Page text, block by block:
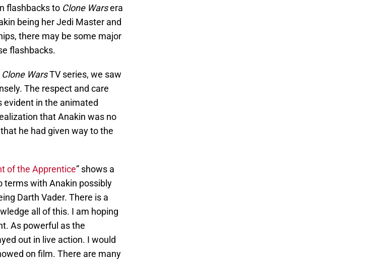
flashbacks to Clone Warsera
being her Jedi Master and
there may be some major
flashbacks.
Clone WarsTV series, we saw
The respect and care
evident in the animated
that Anakin was no
he had given way to the
of the Apprentice” shows a
terms with Anakin possibly
Darth Vader. There is a
all of this. I am hoping
As powerful as the
out in live action. I would
on film. There are many